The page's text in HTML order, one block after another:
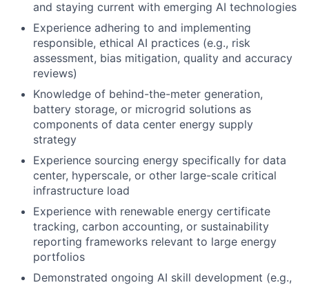
and staying current with emerging AI technologies
Experience adhering to and implementing
responsible, ethical AI practices (e.g., risk
assessment, bias mitigation, quality and accuracy
reviews)
Knowledge of behind-the-meter generation,
battery storage, or microgrid solutions as
components of data center energy supply
strategy
Experience sourcing energy specifically for data
center, hyperscale, or other large-scale critical
infrastructure load
Experience with renewable energy certificate
tracking, carbon accounting, or sustainability
reporting frameworks relevant to large energy
portfolios
Demonstrated ongoing AI skill development (e.g.,